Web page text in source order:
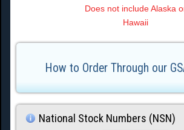
Does not include Alaska
Hawaii
How to Order Through our
National Stock Numbers (NSN)